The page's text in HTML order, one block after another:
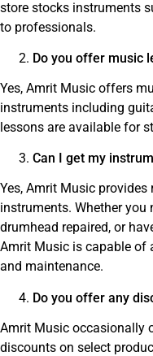
store stocks instruments
to professionals.
Do you offer music
Yes, Amrit Music offers
instruments including
lessons are available for
Can I get my
Yes, Amrit Music provides
instruments. Whether you
drumhead repaired, or
Amrit Music is capable of
and maintenance.
Do you offer any
Amrit Music occasionally
discounts on select